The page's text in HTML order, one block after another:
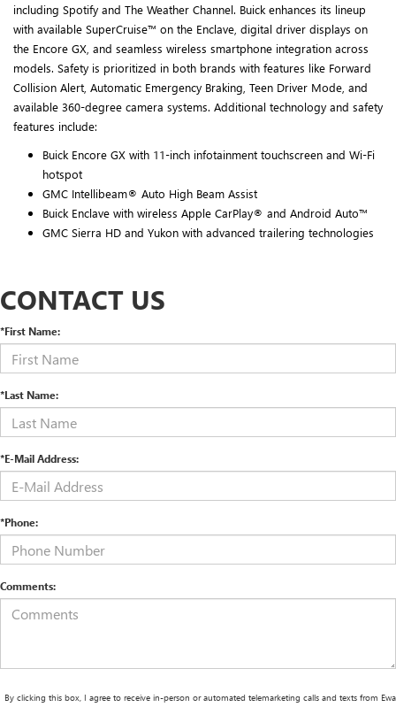
including Spotify and The Weather Channel. Buick enhances its lineup
with available SuperCruise™ on the Enclave, digital driver displays on
the Encore GX, and seamless wireless smartphone integration across
models. Safety is prioritized in both brands with features like Forward
Collision Alert, Automatic Emergency Braking, Teen Driver Mode, and
available 360-degree camera systems. Additional technology and safety
features include:
Buick Encore GX with 11-inch infotainment touchscreen and Wi-Fi
hotspot
GMC Intellibeam® Auto High Beam Assist
Buick Enclave with wireless Apple CarPlay® and Android Auto™
GMC Sierra HD and Yukon with advanced trailering technologies
CONTACT US
*First Name:
*Last Name:
*E-Mail Address:
*Phone:
Comments:
By clicking this box, I agree to receive in-person or automated telemarketing calls and texts from